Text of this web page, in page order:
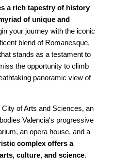
a rich tapestry of history
of unique and
your journey with the iconic
blend of Romanesque,
stands as a testament to
the opportunity to climb
panoramic view of
of Arts and Sciences, an
Valencia's progressive
an opera house, and a
complex offers a
culture, and science.